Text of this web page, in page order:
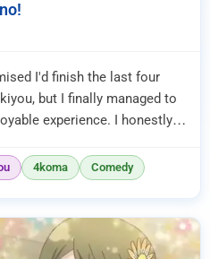
I'd finish the last four
but I finally managed to
experience. I honestly
4koma
Comedy